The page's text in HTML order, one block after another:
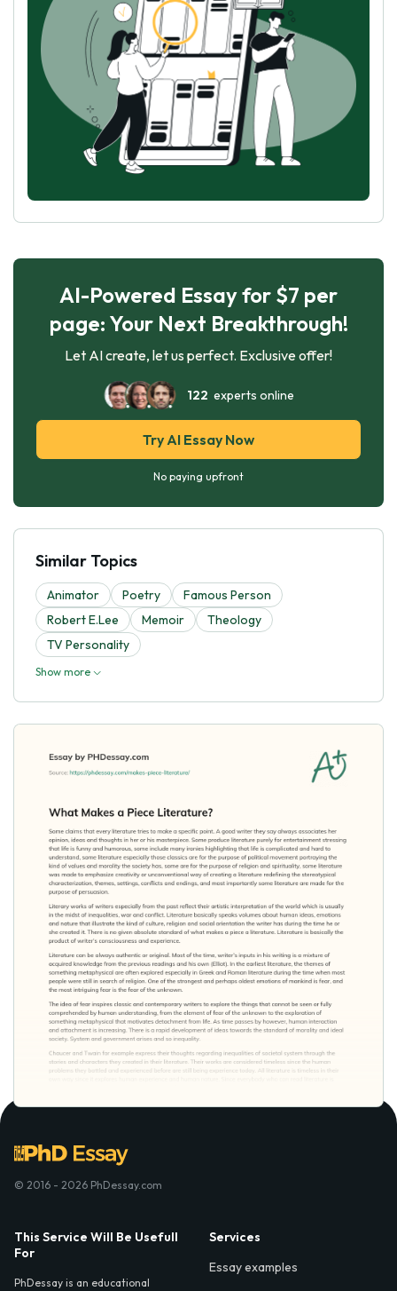
AI-Powered Essay for $7 per
page: Your Next Breakthrough!
Let AI create, let us perfect. Exclusive offer!
122 experts online
Try AI Essay Now
No paying upfront
Similar Topics
Animator Poetry
Famous Person
Robert E.Lee
Memoir
Theology
TV Personality
Show more
© 2016 - 2026 PhDessay.com
This Service Will Be Usefull
For
PhDessay is an educational
Services
Essay examples